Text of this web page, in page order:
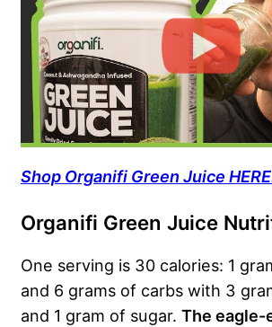
Shop Organifi Green Juice
Organifi Green Juice
One serving is 30 calories: 1
and 6 grams of carbs with 3
and 1 gram of sugar. The eagle-